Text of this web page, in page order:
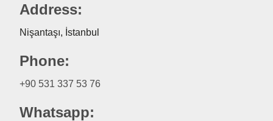
Address:
Nişantaşı, İstanbul
Phone:
+90 531 337 53 76
Whatsapp: